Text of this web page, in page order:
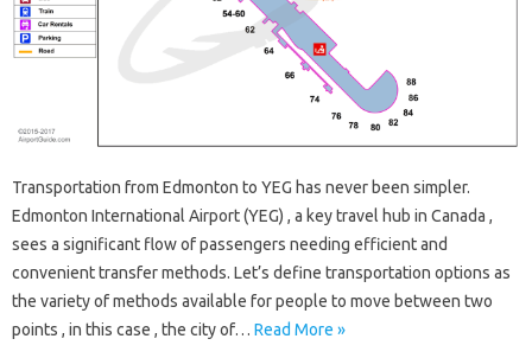
Transportation from Edmonton to YEG has never been simpler.
Edmonton International Airport (YEG) , a key travel hub in Canada ,
sees a significant flow of passengers needing efficient and
convenient transfer methods. Let’s define transportation options as
the variety of methods available for people to move between two
points , in this case , the city of… Read More »